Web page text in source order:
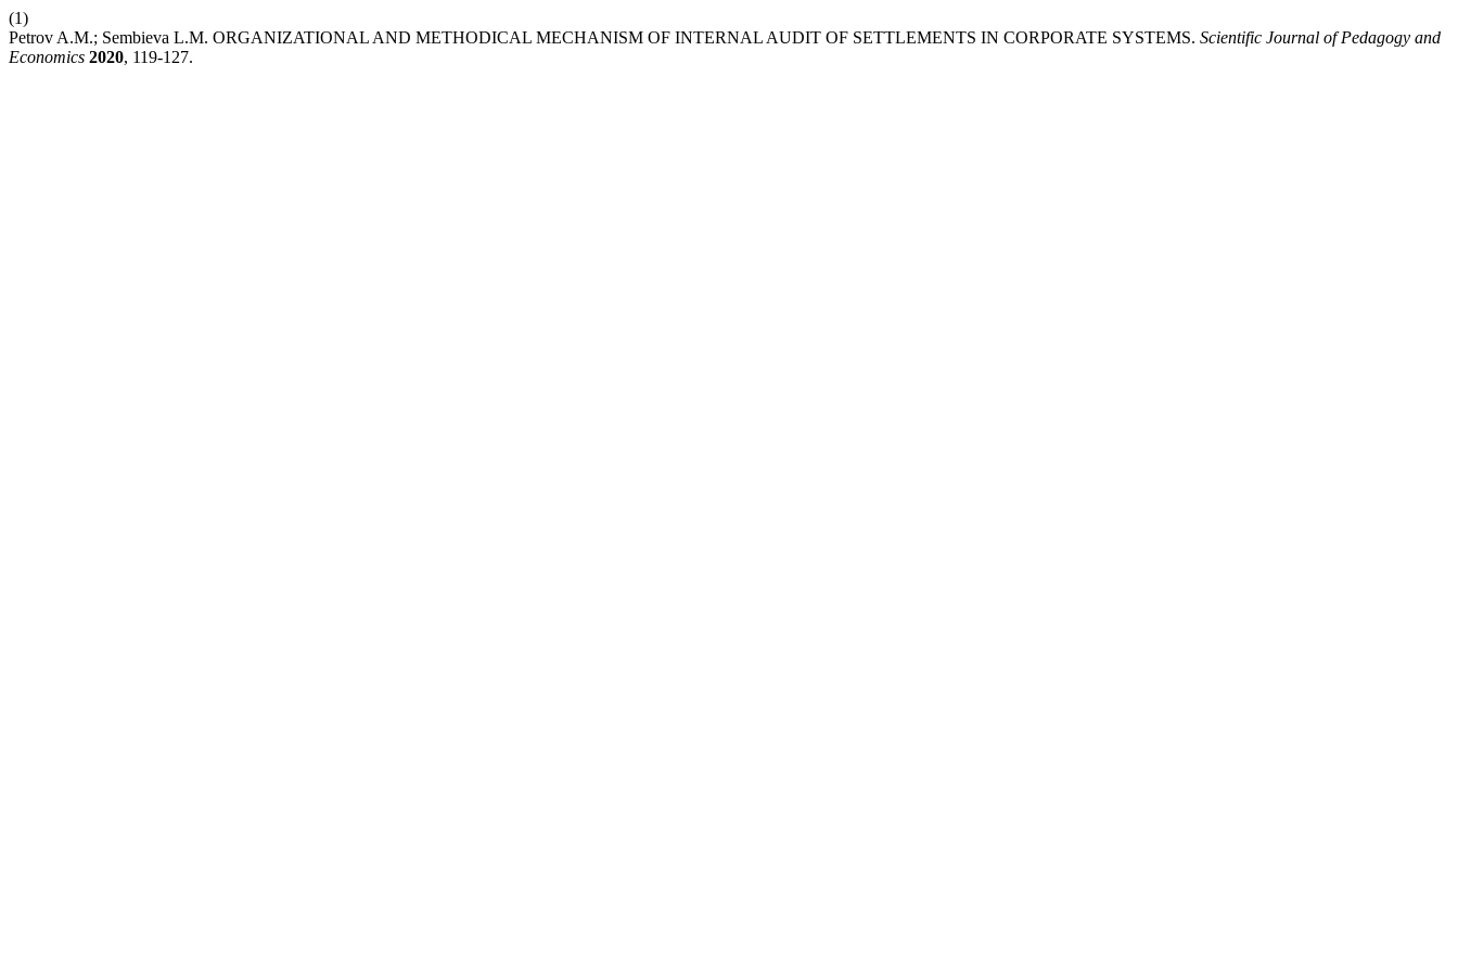
(1)
Petrov A.M.; Sembieva L.M. ORGANIZATIONAL AND METHODICAL MECHANISM OF INTERNAL AUDIT OF SETTLEMENTS IN CORPORATE SYSTEMS. Scientific Journal of Pedagogy and
Economics 2020, 119-127.